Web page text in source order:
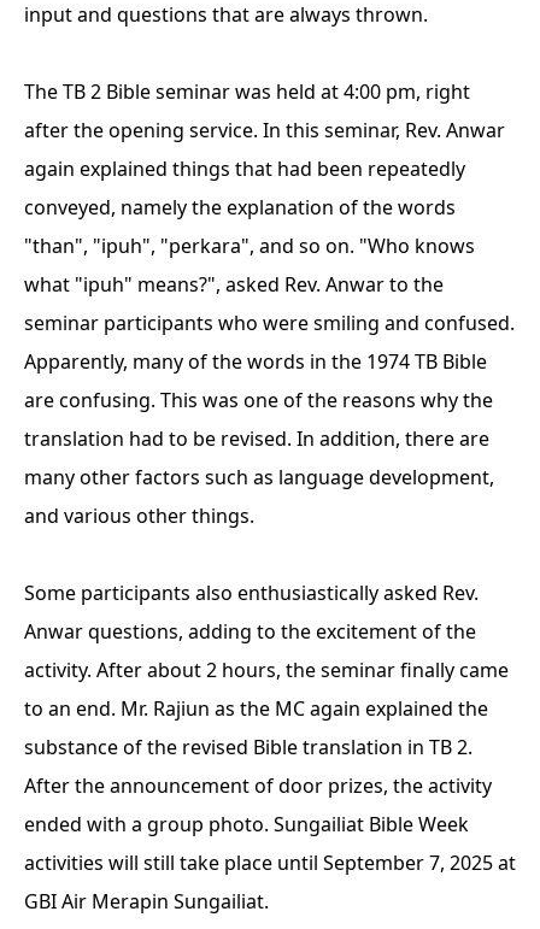
input and questions that are always thrown.
The TB 2 Bible seminar was held at 4:00 pm, right
after the opening service. In this seminar, Rev. Anwar
again explained things that had been repeatedly
conveyed, namely the explanation of the words
"than", "ipuh", "perkara", and so on. "Who knows
what "ipuh" means?", asked Rev. Anwar to the
seminar participants who were smiling and confused.
Apparently, many of the words in the 1974 TB Bible
are confusing. This was one of the reasons why the
translation had to be revised. In addition, there are
many other factors such as language development,
and various other things.
Some participants also enthusiastically asked Rev.
Anwar questions, adding to the excitement of the
activity. After about 2 hours, the seminar finally came
to an end. Mr. Rajiun as the MC again explained the
substance of the revised Bible translation in TB 2.
After the announcement of door prizes, the activity
ended with a group photo. Sungailiat Bible Week
activities will still take place until September 7, 2025 at
GBI Air Merapin Sungailiat.